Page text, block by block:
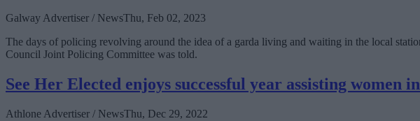
Galway Advertiser / NewsThu, Feb 02, 2023
The days of policing revolving around the idea of a garda living and waiting in the local
Council Joint Policing Committee was told.
See Her Elected enjoys successful year assisting women
Athlone Advertiser / NewsThu, Dec 29, 2022